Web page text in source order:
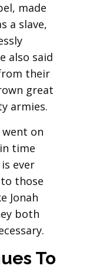
made
a slave,
also said
their
great
armies.
on
time
ever
those
Jonah
both
To